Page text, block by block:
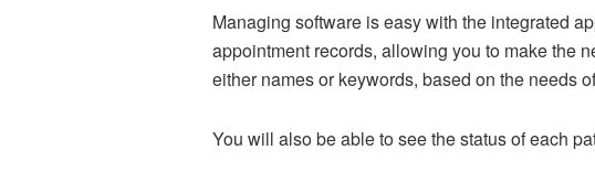
Managing software is easy with the integrated
appointment records, allowing you to make the
either names or keywords, based on the needs
You will also be able to see the status of each